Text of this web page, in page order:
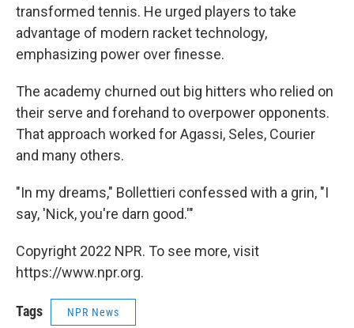
transformed tennis. He urged players to take
advantage of modern racket technology,
emphasizing power over finesse.
The academy churned out big hitters who relied on
their serve and forehand to overpower opponents.
That approach worked for Agassi, Seles, Courier
and many others.
"In my dreams," Bollettieri confessed with a grin, "I
say, 'Nick, you're darn good.'"
Copyright 2022 NPR. To see more, visit
https://www.npr.org.
Tags NPR News